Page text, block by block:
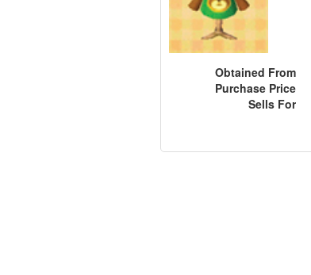
Obtained From
Purchase Price
Sells For